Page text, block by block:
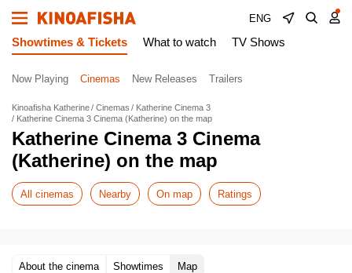
ENG
Showtimes & Tickets What to watch TV Shows
Now Playing Cinemas New Releases Trailers
Kinoafisha Katherine Cinemas
Katherine Cinema 3
Katherine Cinema 3 Cinema (Katherine) on the map
Katherine Cinema 3 Cinema
(Katherine) on the map
All cinemas Nearby On map Ratings
About the cinema Showtimes Map